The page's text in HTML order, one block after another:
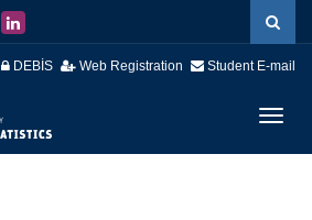
DEBİS Web Registration Student E-mail